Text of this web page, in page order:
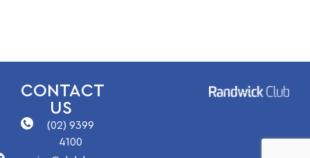
CONTACT
US
(02) 9399
4100